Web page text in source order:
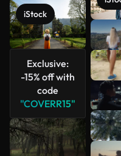
iStock
Exclusive:
-15% off with
code
"COVERR15"